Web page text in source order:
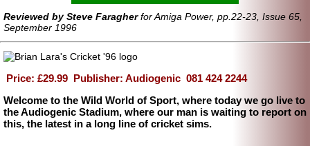
Reviewed by Steve Faragherfor Amiga Power, pp.22-23, Issue 65,
September 1996
Price: £29.99 Publisher: Audiogenic 081 424 2244
Welcome to the Wild World of Sport, where today we go live to
the Audiogenic Stadium, where our man is waiting to report on
this, the latest in a long line of cricket sims.